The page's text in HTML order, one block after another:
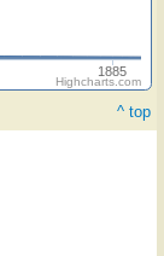
1885
Highcharts.com
^ top